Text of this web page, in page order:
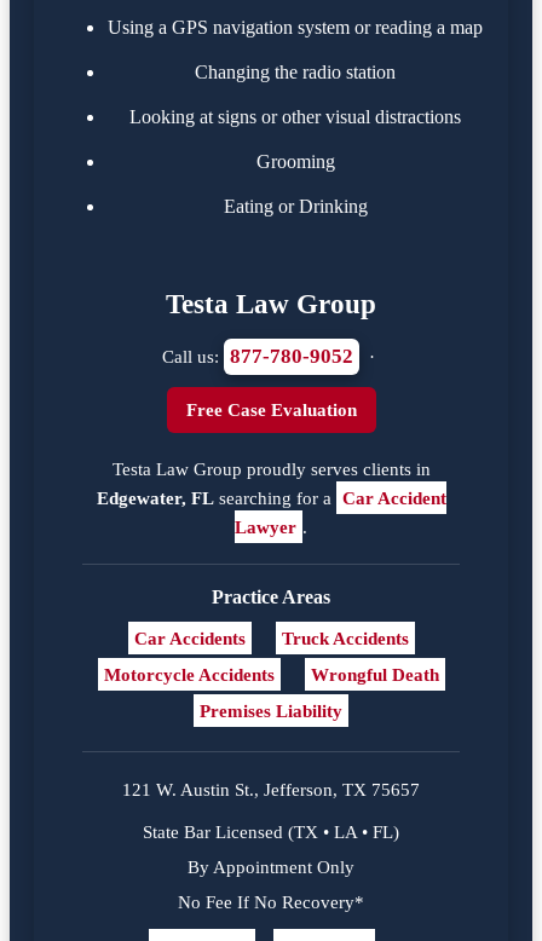
Using a GPS navigation system or reading a map
Changing the radio station
Looking at signs or other visual distractions
Grooming
Eating or Drinking
Testa Law Group
Call us: 877-780-9052 ·
Free Case Evaluation
Testa Law Group proudly serves clients in
Edgewater, FLsearching for a Car Accident
Lawyer .
Practice Areas
Car Accidents
Truck Accidents
Motorcycle Accidents
Wrongful Death
Premises Liability
121 W. Austin St., Jefferson, TX 75657
State Bar Licensed (TX • LA • FL)
By Appointment Only
No Fee If No Recovery*